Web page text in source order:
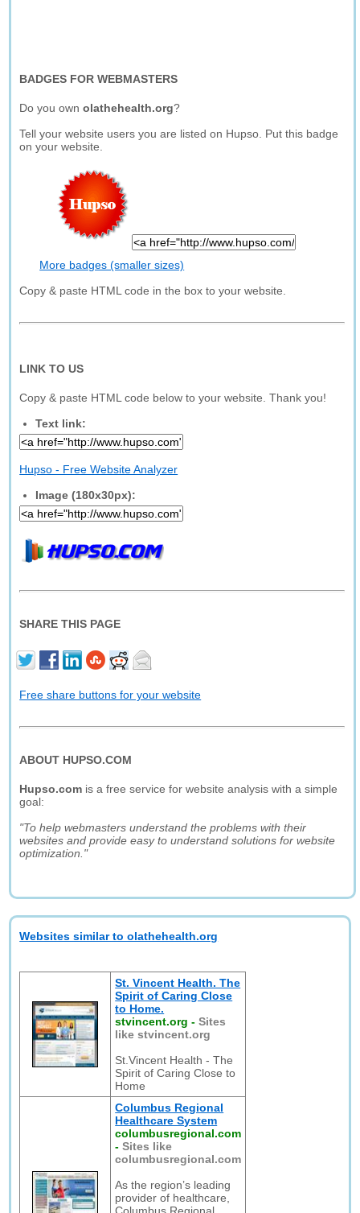
BADGES FOR WEBMASTERS
Do you ownolathehealth.org?
Tell your website users you are listed on Hupso. Put this badge
on your website.
More badges (smaller sizes)
Copy & paste HTML code in the box to your website.
LINK TO US
Copy & paste HTML code below to your website. Thank you!
Text link:
Hupso - Free Website Analyzer
Image (180x30px):
SHARE THIS PAGE
Free share buttons for your website
ABOUT HUPSO.COM
Hupso.com is a free service for website analysis with a simple
goal:
"To help webmasters understand the problems with their
websites and provide easy to understand solutions for website
optimization."
Websites similar to olathehealth.org
St. Vincent Health. The
Spirit of Caring Close
to Home.
stvincent.org -Sites
like stvincent.org
St.Vincent Health - The
Spirit of Caring Close to
Home
Columbus Regional
Healthcare System
columbusregional.com
-Sites like
columbusregional.com
As the region’s leading
provider of healthcare,